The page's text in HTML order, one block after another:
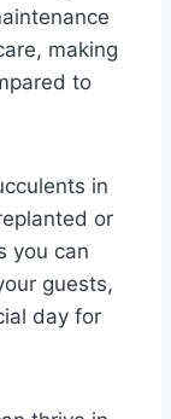
making
to
in
or
you can
guests,
day for